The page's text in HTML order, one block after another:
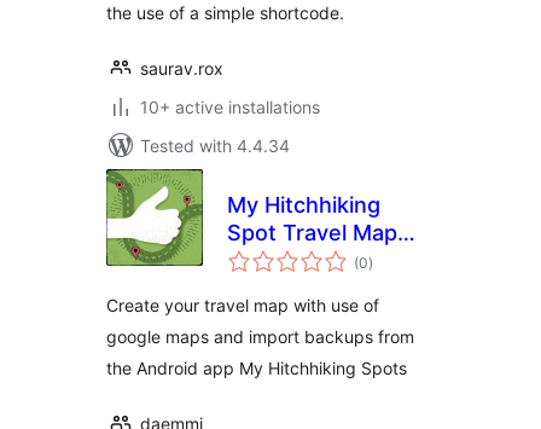
the use of a simple shortcode.
saurav.rox
10+ active installations
Tested with 4.4.34
My Hitchhiking
Spot Travel Map
(MHS Travel Map)
(0total
ratings
)
Create your travel map with use of
google maps and import backups from
the Android app My Hitchhiking Spots
daemmi